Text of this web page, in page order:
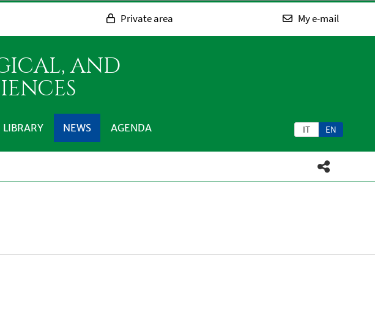
Private area My e-mail
AND
IT EN
LIBRARY NEWS AGENDA